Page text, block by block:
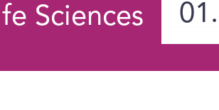
Sciences